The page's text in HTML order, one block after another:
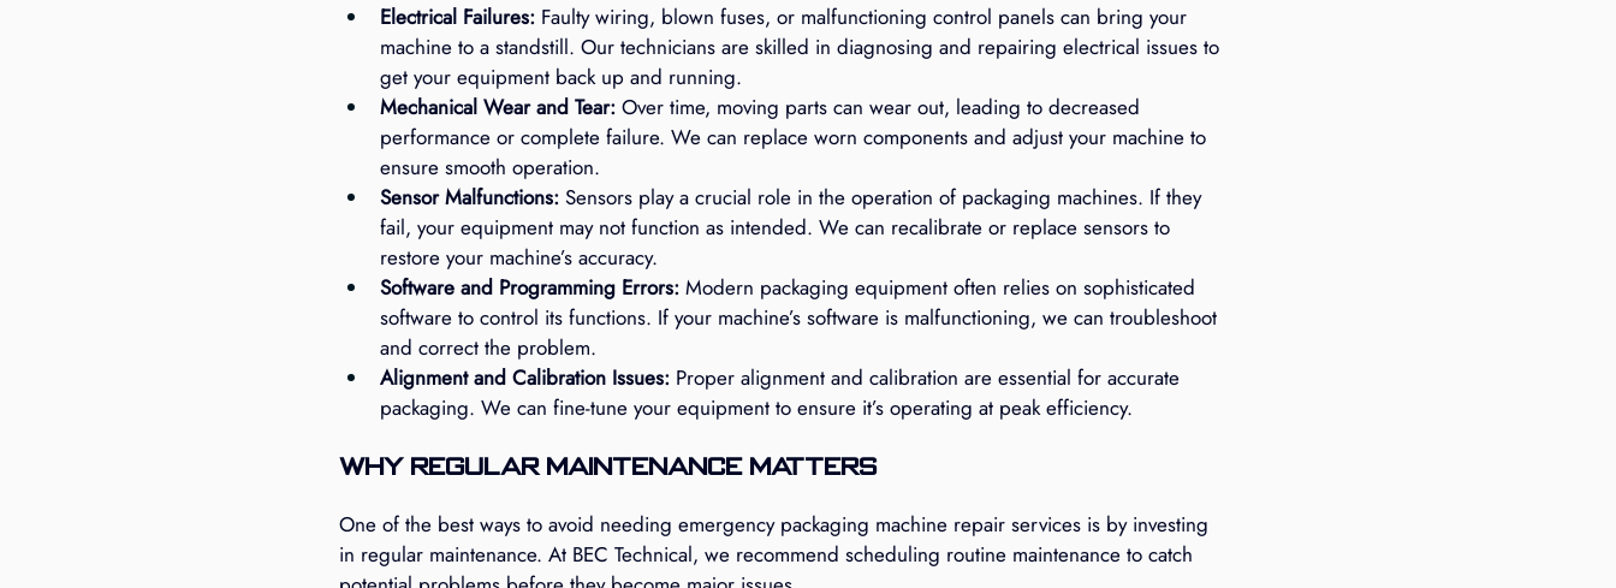
Electrical Failures: Faulty wiring, blown fuses, or malfunctioning control panels can bring your
machine to a standstill. Our technicians are skilled in diagnosing and repairing electrical issues to
get your equipment back up and running.
Mechanical Wear and Tear: Over time, moving parts can wear out, leading to decreased
performance or complete failure. We can replace worn components and adjust your machine to
ensure smooth operation.
Sensor Malfunctions: Sensors play a crucial role in the operation of packaging machines. If they
fail, your equipment may not function as intended. We can recalibrate or replace sensors to
restore your machine’s accuracy.
Software and Programming Errors: Modern packaging equipment often relies on sophisticated
software to control its functions. If your machine’s software is malfunctioning, we can troubleshoot
and correct the problem.
Alignment and Calibration Issues: Proper alignment and calibration are essential for accurate
packaging. We can fine-tune your equipment to ensure it’s operating at peak efficiency.
Why Regular Maintenance Matters
One of the best ways to avoid needing emergency packaging machine repair services is by investing
in regular maintenance. At BEC Technical, we recommend scheduling routine maintenance to catch